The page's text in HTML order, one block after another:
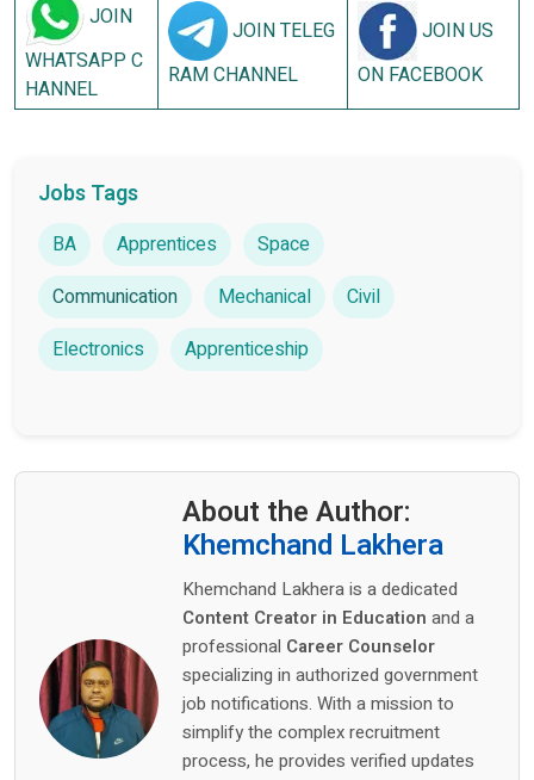
JOIN
WHATSAPP C
HANNEL
JOIN TELEG
RAM CHANNEL
JOIN US
ON FACEBOOK
Jobs Tags
BA Apprentices
Space
Communication
Mechanical
Civil
Electronics
Apprenticeship
About the Author:
Khemchand Lakhera
Khemchand Lakhera is a dedicated
Content Creator in Education and a
professional Career Counselor
specializing in authorized government
job notifications. With a mission to
simplify the complex recruitment
process, he provides verified updates